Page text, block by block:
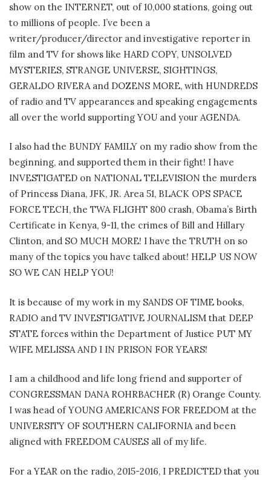
show on the INTERNET, out of 10,000 stations, going out
to millions of people. I’ve been a
writer/producer/director and investigative reporter in
film and TV for shows like HARD COPY, UNSOLVED
MYSTERIES, STRANGE UNIVERSE, SIGHTINGS,
GERALDO RIVERA and DOZENS MORE, with HUNDREDS
of radio and TV appearances and speaking engagements
all over the world supporting YOU and your AGENDA.
I also had the BUNDY FAMILY on my radio show from the
beginning, and supported them in their fight! I have
INVESTIGATED on NATIONAL TELEVISION the murders
of Princess Diana, JFK, JR. Area 51, BLACK OPS SPACE
FORCE TECH, the TWA FLIGHT 800 crash, Obama’s Birth
Certificate in Kenya, 9-11, the crimes of Bill and Hillary
Clinton, and SO MUCH MORE! I have the TRUTH on so
many of the topics you have talked about! HELP US NOW
SO WE CAN HELP YOU!
It is because of my work in my SANDS OF TIME books,
RADIO and TV INVESTIGATIVE JOURNALISM that DEEP
STATE forces within the Department of Justice PUT MY
WIFE MELISSA AND I IN PRISON FOR YEARS!
I am a childhood and life long friend and supporter of
CONGRESSMAN DANA ROHRBACHER (R) Orange County.
I was head of YOUNG AMERICANS FOR FREEDOM at the
UNIVERSITY OF SOUTHERN CALIFORNIA and been
aligned with FREEDOM CAUSES all of my life.
For a YEAR on the radio, 2015-2016, I PREDICTED that you